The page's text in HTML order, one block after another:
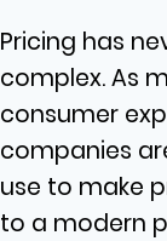
Pricing has
complex. As
consumer
companies
use to make
to a modern